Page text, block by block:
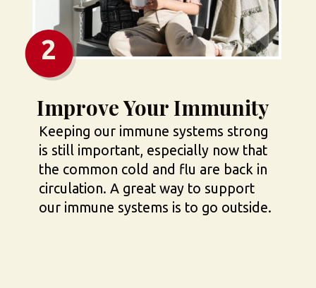
2
Improve Your Immunity
Keeping our immune systems strong
is still important, especially now that
the common cold and flu are back in
circulation. A great way to support
our immune systems is to go outside.